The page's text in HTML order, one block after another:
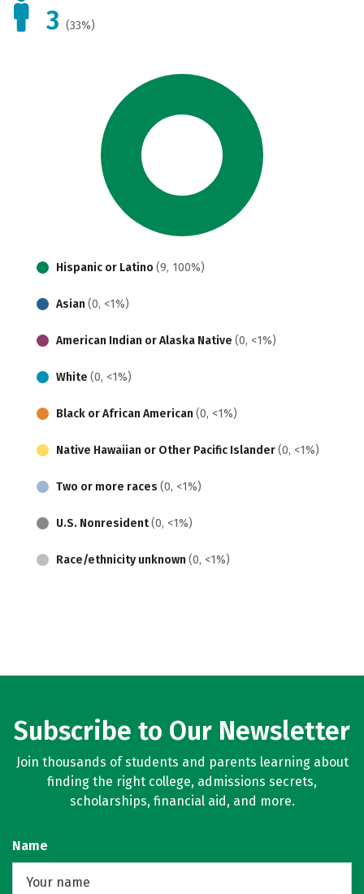
3 (33%)
Hispanic or Latino (9, 100%)
Asian (0, <1%)
American Indian or Alaska Native (0, <1%)
White (0, <1%)
Black or African American (0, <1%)
Native Hawaiian or Other Pacific Islander(0, <1%)
Two or more races (0, <1%)
U.S. Nonresident(0, <1%)
Race/ethnicity unknown (0, <1%)
Subscribe to Our Newsletter
Join thousands of students and parents learning about
finding the right college, admissions secrets,
scholarships, financial aid, and more.
Name